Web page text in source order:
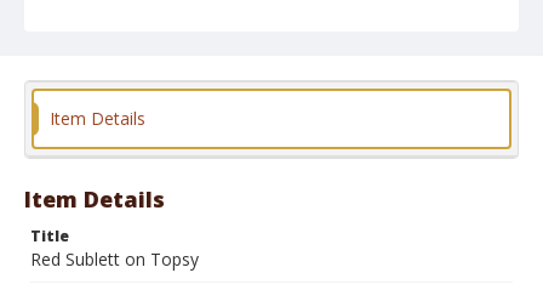
Format
Item Details
Item Details
Title
Red Sublett on Topsy